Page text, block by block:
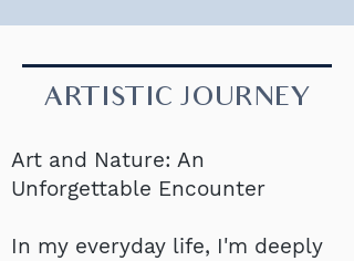
ARTISTIC JOURNEY
Art and Nature: An
Unforgettable Encounter
In my everyday life, I'm deeply